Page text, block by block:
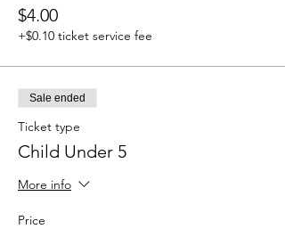
$4.00
+$0.10 ticket service fee
Sale ended
Ticket type
Child Under 5
More info
Price